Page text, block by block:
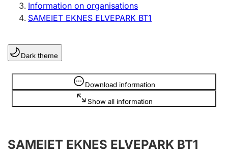
Sole proprietorship
Register, change, close
Clubs and associations
Register, change, close
Information on organisations
SAMEIET EKNES ELVEPARK BT1
Dark theme
Download information
Show all information
Information is hidden
SAMEIET EKNES ELVEPARK BT1